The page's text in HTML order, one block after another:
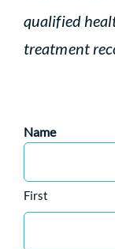
qualified
treatment
Name
First